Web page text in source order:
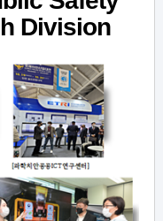
Division